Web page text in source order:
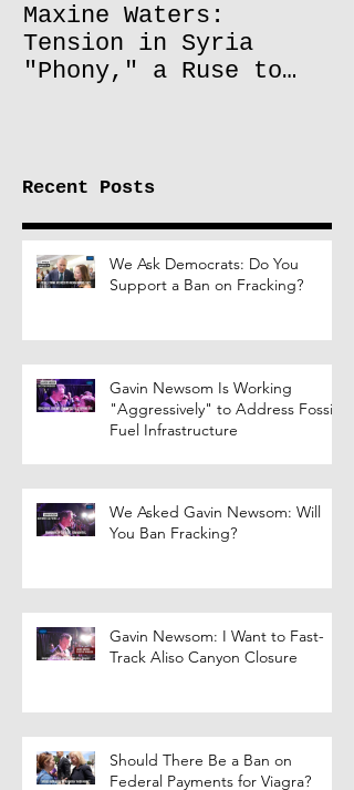
Maxine Waters:
Tension in Syria
"Phony," a Ruse to
Recent Posts
We Ask Democrats: Do You
Support a Ban on Fracking?
Gavin Newsom Is Working
"Aggressively" to Address Fossil
Fuel Infrastructure
We Asked Gavin Newsom: Will
You Ban Fracking?
Gavin Newsom: I Want to Fast-
Track Aliso Canyon Closure
Should There Be a Ban on
Federal Payments for Viagra?